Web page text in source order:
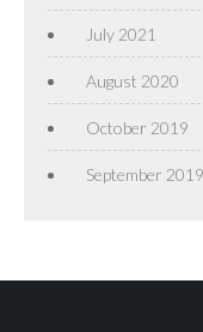
July 2021
August 2020
October 2019
September 2019